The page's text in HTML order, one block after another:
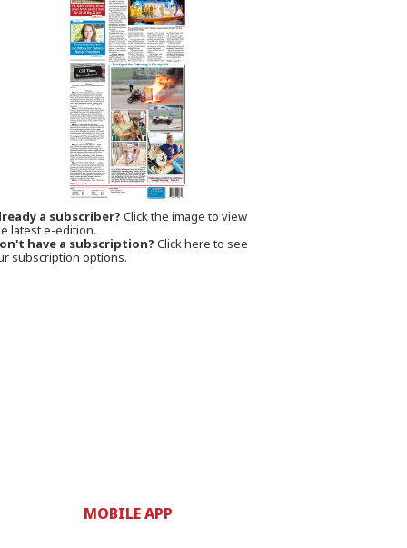
a subscriber? Click the image to view
latest e-edition.
have a subscription? Click here to see
subscription options.
MOBILE APP